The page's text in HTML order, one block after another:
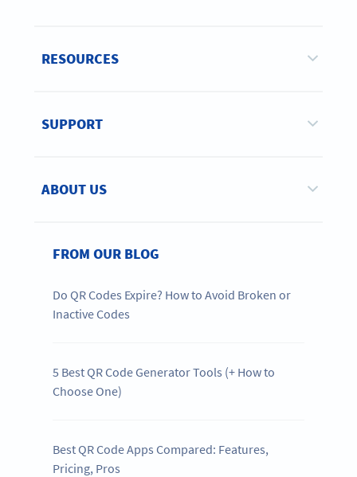
RESOURCES
SUPPORT
ABOUT US
FROM OUR BLOG
Do QR Codes Expire? How to Avoid Broken or
Inactive Codes
5 Best QR Code Generator Tools (+ How to
Choose One)
Best QR Code Apps Compared: Features,
Pricing, Pros